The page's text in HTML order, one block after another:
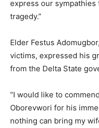
express our
tragedy.”
Elder Festus
victims, expressed his
from the Delta State
“I would like to
Oborevwori for his
nothing can bring my